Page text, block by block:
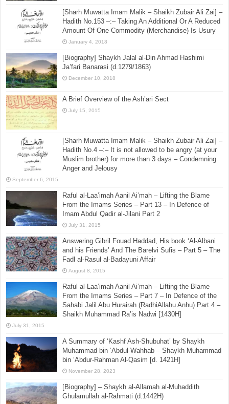
[Sharh Muwatta Imam Malik – Shaikh Zubair Ali Zai] –
Hadith No.153 –:– Taking An Additional Or A Reduced
Amount Of One Commodity (Merchandise) Is Usury
January 4, 2018
[Biography] Shaykh Jalal al-Din Ahmad Hashimi
Ja’fari Banarasi (d.1279/1863)
December 10, 2018
A Brief Overview of the Ash’ari Sect
July 15, 2015
[Sharh Muwatta Imam Malik – Shaikh Zubair Ali Zai] –
Hadith No.4 –:– It is not allowed to be angry (at your
Muslim brother) for more than 3 days – Condemning
Anger and Jelousy
September 6, 2015
Raful al-Laa’imah Aanil Ai’mah – Lifting the Blame
From the Imams Series – Part 13 – In Defence of
Imam Abdul Qadir al-Jilani Part 2
July 31, 2015
Answering Gibril Fouad Haddad, His book ‘Al-Albani
and his Friends’ And The Barelvi Sufis – Part 5 – The
Fadl al-Rasul al-Badayuni Affair
August 8, 2015
Raful al-Laa’imah Aanil Ai’mah – Lifting the Blame
From the Imams Series – Part 7 – In Defence of the
Sahabi Jalil Abu Hurairah (RadhiAllahu Anhu) Part 4 –
Shaikh Muhammad Ra’is Nadwi [1430H]
July 31, 2015
A Summary of ‘Kashf Ash-Shubuhat’ by Shaykh
Muhammad bin ‘Abdul-Wahhab – Shaykh Muhammad
bin ‘Abdur-Rahman Al-Qasim [d. 1421H]
November 28, 2023
[Biography] – Shaykh al-Allamah al-Muhaddith
Ghulamullah al-Rahmati (d.1442H)